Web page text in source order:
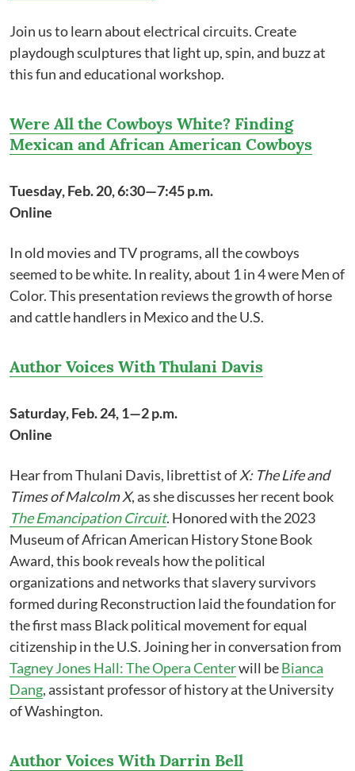
Join us to learn about electrical circuits. Create
playdough sculptures that light up, spin, and buzz at
this fun and educational workshop.
Were All the Cowboys White? Finding
Mexican and African American Cowboys
Tuesday, Feb. 20, 6:30—7:45 p.m.
Online
In old movies and TV programs, all the cowboys
seemed to be white. In reality, about 1 in 4 were Men of
Color. This presentation reviews the growth of horse
and cattle handlers in Mexico and the U.S.
Author Voices With Thulani Davis
Saturday, Feb. 24, 1—2 p.m.
Online
Hear from Thulani Davis, librettist ofX: The Life and
Times of Malcolm X, as she discusses her recent book
The Emancipation Circuit. Honored with the 2023
Museum of African American History Stone Book
Award, this book reveals how the political
organizations and networks that slavery survivors
formed during Reconstruction laid the foundation for
the first mass Black political movement for equal
citizenship in the U.S. Joining her in conversation from
Tagney Jones Hall: The Opera Centerwill beBianca
Dang, assistant professor of history at the University
of Washington.
Author Voices With Darrin Bell